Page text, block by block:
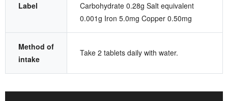
Label
Carbohydrate 0.28g Salt equivalent
0.001g Iron 5.0mg Copper 0.50mg
Method of
intake
Take 2 tablets daily with water.